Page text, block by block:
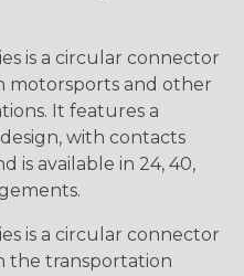
is a circular connector
motorsports and other
It features a
with contacts
is available in 24, 40,
is a circular connector
the transportation